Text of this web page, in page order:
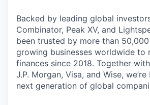
Backed by leading global
Combinator, Peak XV, and
been trusted by more than
growing businesses worldwide to
finances since 2018. Together
J.P. Morgan, Visa, and Wise,
next generation of global